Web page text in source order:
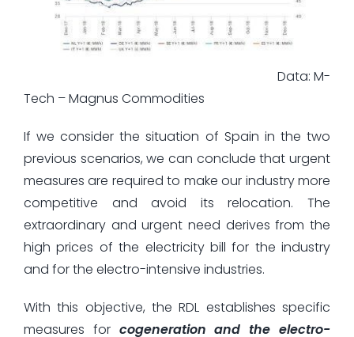
Data: M-
Tech – Magnus Commodities
If we consider the situation of Spain in the two
previous scenarios, we can conclude that urgent
measures are required to make our industry more
competitive and avoid its relocation. The
extraordinary and urgent need derives from the
high prices of the electricity bill for the industry
and for the electro-intensive industries.
With this objective, the RDL establishes specific
measures for cogeneration and the electro-